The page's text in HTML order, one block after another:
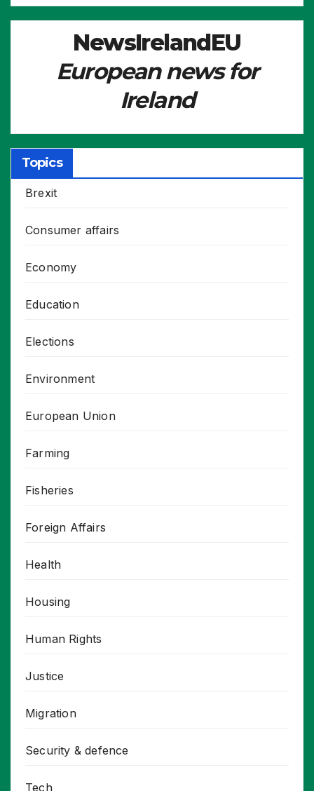
NewsIrelandEU
European news for
Ireland
Topics
Brexit
Consumer affairs
Economy
Education
Elections
Environment
European Union
Farming
Fisheries
Foreign Affairs
Health
Housing
Human Rights
Justice
Migration
Security & defence
Tech